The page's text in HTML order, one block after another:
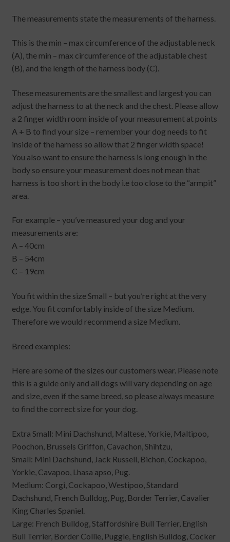
The measurements state the measurements of the harness.
This is the min – max circumference of the adjustable neck
(A), the min – max circumference of the adjustable chest
(B), and the length of the harness body (C).
These measurements are the smallest and largest you can
adjust the harness to at the neck and the chest. Please allow
a 2 finger width room inside of your measurement at points
A + B to find your size – remember your dog needs to fit
inside of the harness so allow that 2 finger width space!
You also want to ensure the harness is long enough in the
body so ensure your measurement does not mean that
harness is too short in the body i.e too close to the “armpit”
area.
For example – you’ve measured your dog and your
measurements are:
A – 40cm
B – 54cm
C – 19cm
You fit within the size Small – but you’re right at the very
edge. You fit comfortably inside of the size Medium.
Therefore we would recommend a size Medium.
Breed examples:
Here are some of the sizes our customers wear. Please note
this is a guide only and all dogs will vary depending on age
and size, even if the same breed, so please always measure
to find the correct size for your dog.
Extra Small: Mini Dachshund, Maltese, Yorkie, Maltipoo,
Poochon, Brussels Griffon, Cavachon, Shihtzu,
Small: Mini Dachshund, Jack Russell, Bichon, Cockapoo,
Yorkie, Cavapoo, Lhasa apso, Pug.
Medium: Corgi, Cockapoo, Westipoo, Standard
Dachshund, French Bulldog, Pug, Border Terrier, Cavalier
King Charles Spaniel.
Large: French Bulldog, Staffordshire Bull Terrier, English
Bull Terrier, Border Collie, Puggle, English Bulldog, Cocker